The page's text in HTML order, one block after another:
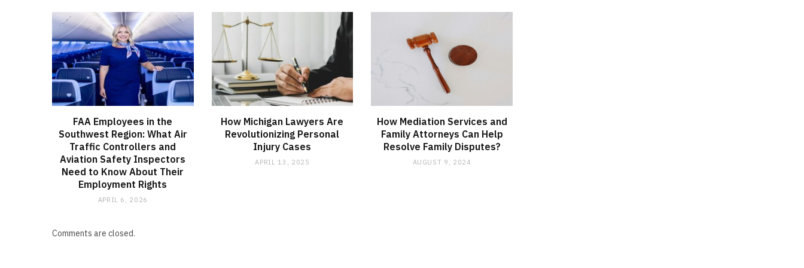
FAA Employees in the
Southwest Region: What Air
Traffic Controllers and
Aviation Safety Inspectors
Need to Know About Their
Employment Rights
APRIL 6, 2026
How Michigan Lawyers Are
Revolutionizing Personal
Injury Cases
APRIL 13, 2025
How Mediation Services and
Family Attorneys Can Help
Resolve Family Disputes?
AUGUST 9, 2024
Comments are closed.